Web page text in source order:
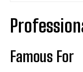
Famous For